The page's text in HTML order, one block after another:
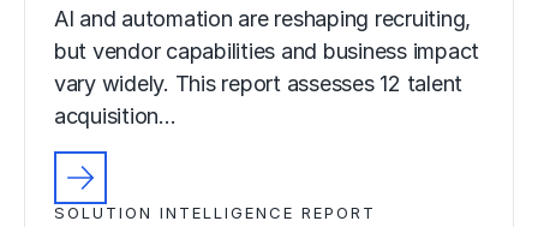
AI and automation are reshaping recruiting,
but vendor capabilities and business impact
vary widely. This report assesses 12 talent
acquisition…
SOLUTION INTELLIGENCE REPORT